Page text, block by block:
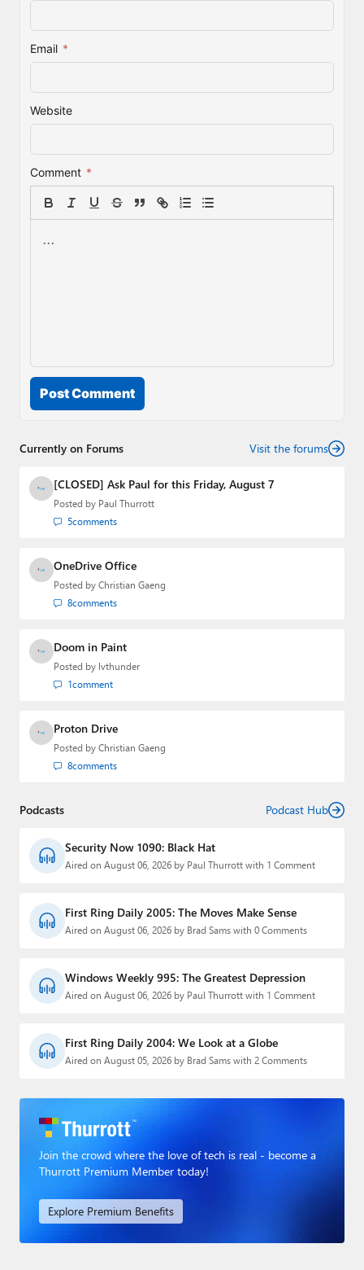
Email *
Website
Comment *
Post Comment
Currently on Forums Visit the forums
[CLOSED] Ask Paul for this Friday, August 7
Posted by Paul Thurrott
5comments
OneDrive Office
Posted by Christian Gaeng
8comments
Doom in Paint
Posted by lvthunder
1comment
Proton Drive
Posted by Christian Gaeng
8comments
Podcasts Podcast Hub
Security Now 1090: Black Hat
Aired on August 06, 2026 by Paul Thurrott with 1 Comment
First Ring Daily 2005: The Moves Make Sense
Aired on August 06, 2026 by Brad Sams with 0 Comments
Windows Weekly 995: The Greatest Depression
Aired on August 06, 2026 by Paul Thurrott with 1 Comment
First Ring Daily 2004: We Look at a Globe
Aired on August 05, 2026 by Brad Sams with 2 Comments
Join the crowd where the love of tech is real - become a
Thurrott Premium Member today!
Explore Premium Benefits